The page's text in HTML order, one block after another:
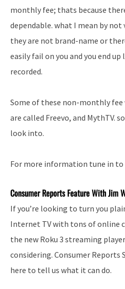
monthly fee; thats because
dependable. what I mean by
they are not brand-name or
easily fail on you and you end
recorded.
Some of these non-monthly fee
are called Freevo, and MythTV.
look into.
For more information tune in to
Consumer Reports Feature With Jim
If you’re looking to turn you
Internet TV with tons of online
the new Roku 3 streaming
considering. Consumer Reports
here to tell us what it can do.